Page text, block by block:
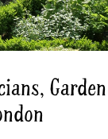
Garden